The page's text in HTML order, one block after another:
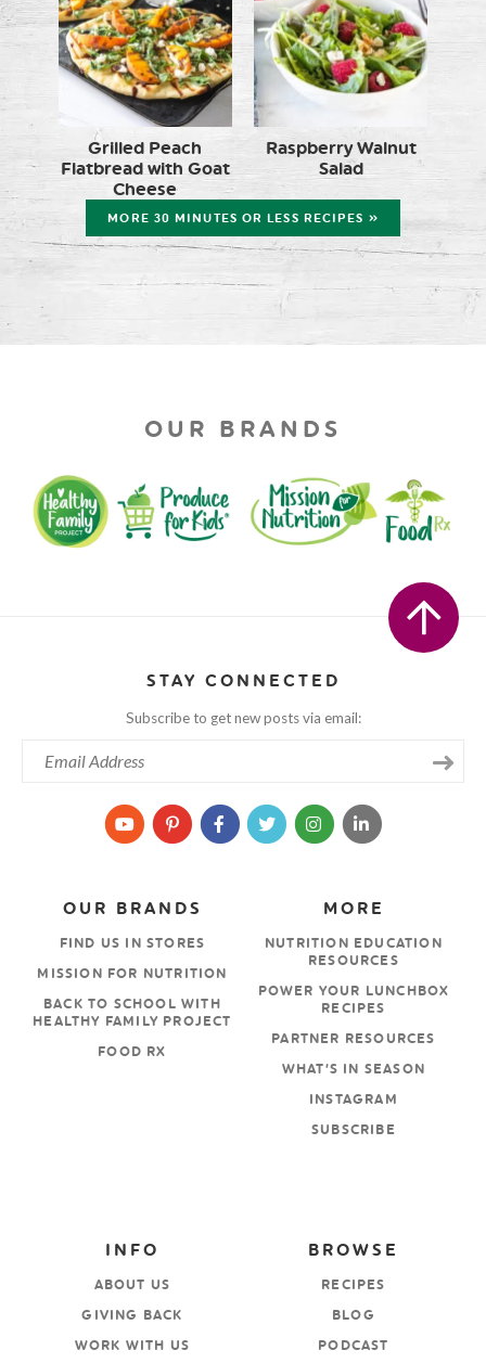
Grilled Peach
Flatbread with Goat
Cheese
Raspberry Walnut
Salad
MORE 30 MINUTES OR LESS RECIPES »
OUR BRANDS
STAY CONNECTED
Subscribe to get new posts via email:
MORE
NUTRITION EDUCATION
RESOURCES
POWER YOUR LUNCHBOX
RECIPES
PARTNER RESOURCES
WHAT’S IN SEASON
INSTAGRAM
SUBSCRIBE
OUR BRANDS
FIND US IN STORES
MISSION FOR NUTRITION
BACK TO SCHOOL WITH
HEALTHY FAMILY PROJECT
FOOD RX
BROWSE
RECIPES
BLOG
PODCAST
INFO
ABOUT US
GIVING BACK
WORK WITH US